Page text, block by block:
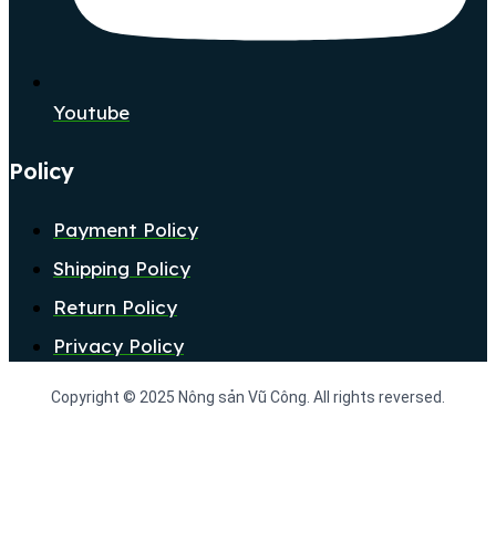
Youtube
Policy
Payment Policy
Shipping Policy
Return Policy
Privacy Policy
Copyright © 2025 Nông sản Vũ Công. All rights reversed.